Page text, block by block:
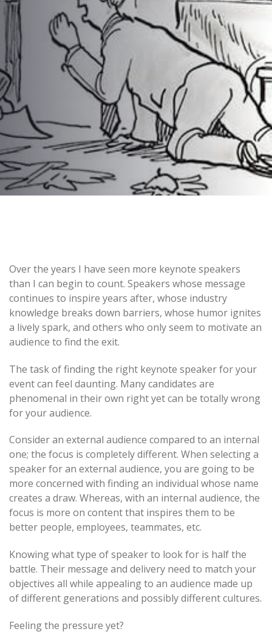
AUTHOR:
dynami_admin
PUBLISHED ON:
June 29, 2016
PUBLISHED IN:
Corporate Event Planning
Over the years I have seen more keynote speakers
than I can begin to count. Speakers whose message
continues to inspire years after, whose industry
knowledge breaks down barriers, whose humor ignites
a lively spark, and others who only seem to motivate an
audience to find the exit.
The task of finding the right keynote speaker for your
event can feel daunting. Many candidates are
phenomenal in their own right yet can be totally wrong
for your audience.
Consider an external audience compared to an internal
one; the focus is completely different. When selecting a
speaker for an external audience, you are going to be
more concerned with finding an individual whose name
creates a draw. Whereas, with an internal audience, the
focus is more on content that inspires them to be
better people, employees, teammates, etc.
Knowing what type of speaker to look for is half the
battle. Their message and delivery need to match your
objectives all while appealing to an audience made up
of different generations and possibly different cultures.
Feeling the pressure yet?
Post
navigation